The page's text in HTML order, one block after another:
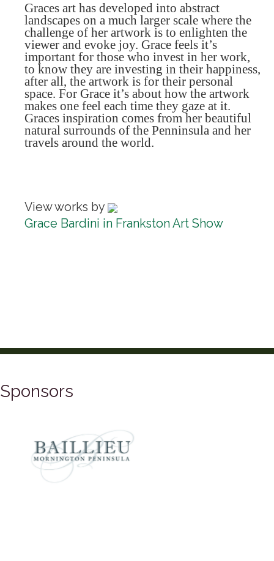
Graces art has developed into abstract
landscapes on a much larger scale where the
challenge of her artwork is to enlighten the
viewer and evoke joy. Grace feels it’s
important for those who invest in her work,
to know they are investing in their happiness,
after all, the artwork is for their personal
space. For Grace it’s about how the artwork
makes one feel each time they gaze at it.
Graces inspiration comes from her beautiful
natural surrounds of the Penninsula and her
travels around the world.
View works by
Grace Bardini in Frankston Art Show
Sponsors